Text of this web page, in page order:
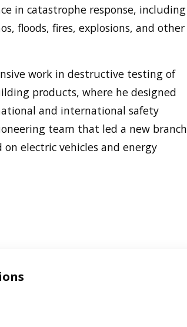
in catastrophe response, including
floods, fires, explosions, and other
work in destructive testing of
products, where he designed
and international safety
team that led a new branch
electric vehicles and energy